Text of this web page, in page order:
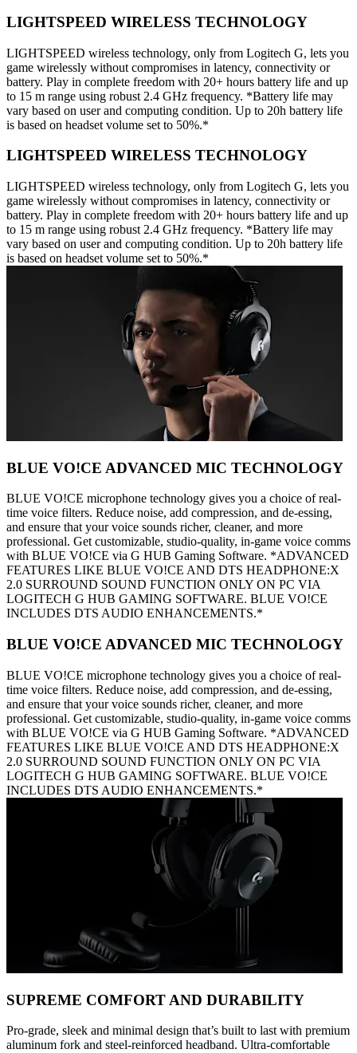
LIGHTSPEED WIRELESS TECHNOLOGY
LIGHTSPEED wireless technology, only from Logitech G, lets you
game wirelessly without compromises in latency, connectivity or
battery. Play in complete freedom with 20+ hours battery life and up
to 15 m range using robust 2.4 GHz frequency. *Battery life may
vary based on user and computing condition. Up to 20h battery life
is based on headset volume set to 50%.*
LIGHTSPEED WIRELESS TECHNOLOGY
LIGHTSPEED wireless technology, only from Logitech G, lets you
game wirelessly without compromises in latency, connectivity or
battery. Play in complete freedom with 20+ hours battery life and up
to 15 m range using robust 2.4 GHz frequency. *Battery life may
vary based on user and computing condition. Up to 20h battery life
is based on headset volume set to 50%.*
BLUE VO!CE ADVANCED MIC TECHNOLOGY
BLUE VO!CE microphone technology gives you a choice of real-
time voice filters. Reduce noise, add compression, and de-essing,
and ensure that your voice sounds richer, cleaner, and more
professional. Get customizable, studio-quality, in-game voice comms
with BLUE VO!CE via G HUB Gaming Software. *ADVANCED
FEATURES LIKE BLUE VO!CE AND DTS HEADPHONE:X
2.0 SURROUND SOUND FUNCTION ONLY ON PC VIA
LOGITECH G HUB GAMING SOFTWARE. BLUE VO!CE
INCLUDES DTS AUDIO ENHANCEMENTS.*
BLUE VO!CE ADVANCED MIC TECHNOLOGY
BLUE VO!CE microphone technology gives you a choice of real-
time voice filters. Reduce noise, add compression, and de-essing,
and ensure that your voice sounds richer, cleaner, and more
professional. Get customizable, studio-quality, in-game voice comms
with BLUE VO!CE via G HUB Gaming Software. *ADVANCED
FEATURES LIKE BLUE VO!CE AND DTS HEADPHONE:X
2.0 SURROUND SOUND FUNCTION ONLY ON PC VIA
LOGITECH G HUB GAMING SOFTWARE. BLUE VO!CE
INCLUDES DTS AUDIO ENHANCEMENTS.*
SUPREME COMFORT AND DURABILITY
Pro-grade, sleek and minimal design that’s built to last with premium
aluminum fork and steel-reinforced headband. Ultra-comfortable